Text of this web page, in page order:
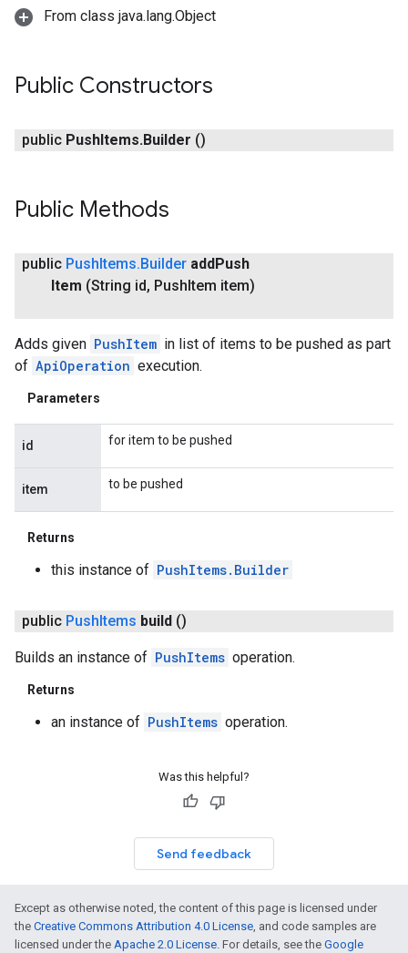
From class java.lang.Object
Public Constructors
public PushItems.Builder ()
Public Methods
public PushItems.Builder addPush
Item (String id, PushItem item)
Adds given PushItem in list of items to be pushed as part
of ApiOperation execution.
Parameters
id for item to be pushed
item to be pushed
Returns
this instance of PushItems.Builder
public Push Items build ()
Builds an instance of PushItems operation.
Returns
an instance of PushItems operation.
Was this helpful?
Send feedback
Except as otherwise noted, the content of this page is licensed under
the Creative Commons Attribution 4.0 License, and code samples are
licensed under the Apache 2.0 License. For details, see the Google